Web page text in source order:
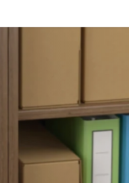
Takeaway Food & Beverages